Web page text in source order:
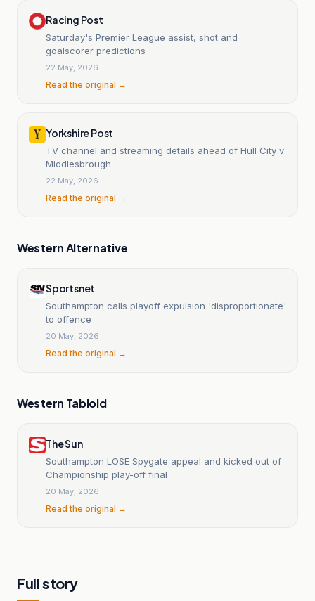
Racing Post
Saturday's Premier League assist, shot and
goalscorer predictions
22 May, 2026
Read the original →
Yorkshire Post
TV channel and streaming details ahead of Hull City v
Middlesbrough
22 May, 2026
Read the original →
Western Alternative
Sportsnet
Southampton calls playoff expulsion 'disproportionate'
to offence
20 May, 2026
Read the original →
Western Tabloid
The Sun
Southampton LOSE Spygate appeal and kicked out of
Championship play-off final
20 May, 2026
Read the original →
Full story